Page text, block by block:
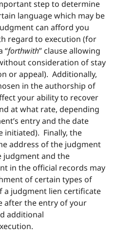
step to determine
language which may be
can afford you
regard to execution (for
“forthwith” clause allowing
consideration of stay
or appeal). Additionally,
in the authorship of
your ability to recover
at what rate, depending
entry and the date
initiated). Finally, the
address of the judgment
judgment and the
in the official records may
of certain types of
a judgment lien certificate
after the entry of your
additional